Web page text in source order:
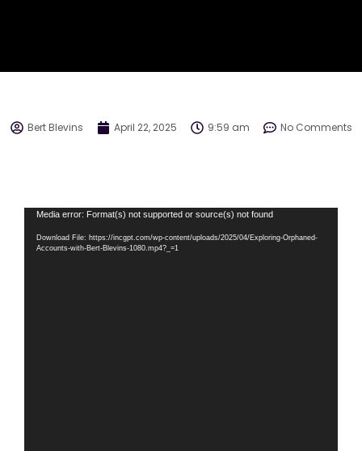
Bert Blevins April 22, 2025 9:59 am No Comments
Video
Player
Media error: Format(s) not supported or source(s) not found
Download File: https://incgpt.com/wp-content/uploads/2025/04/Exploring-Orphaned-
Accounts-with-Bert-Blevins-1080.mp4?_=1